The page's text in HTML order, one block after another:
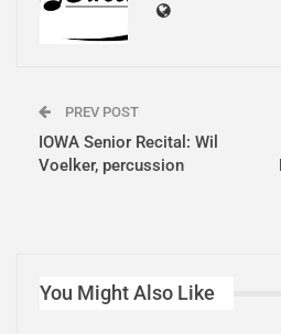
PREV POST
IOWA Senior Recital: Wil
Voelker, percussion
You Might Also Like